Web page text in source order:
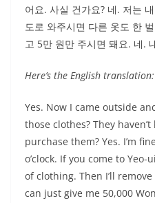
어요. 사실 건가요? 네. 저는
도로 와주시면 다른 옷도 한
고 5만 원만 주시면 돼요. 네.
Here’s the English translation:
Yes. Now I came outside
those clothes? They
purchase them? Yes. I’m
o’clock. If you come to
of clothing. Then I’ll
can just give me 50,000